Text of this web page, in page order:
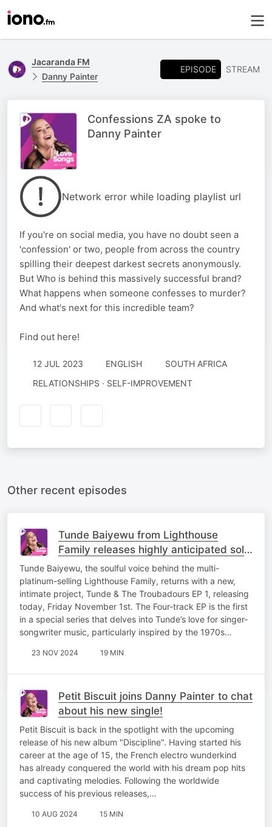
Jacaranda FM
Danny Painter
EPISODE STREAM
Confessions ZA spoke to
Danny Painter
Network error while loading playlist url
If you're on social media, you have no doubt seen a
'confession' or two, people from across the country
spilling their deepest darkest secrets anonymously.
But Who is behind this massively successful brand?
What happens when someone confesses to murder?
And what's next for this incredible team?
Find out here!
12 JUL 2023 ENGLISH
SOUTH AFRICA
RELATIONSHIPS · SELF-IMPROVEMENT
Other recent episodes
Tunde Baiyewu from Lighthouse
Family releases highly anticipated solo
project
Tunde Baiyewu, the soulful voice behind the multi-
platinum-selling Lighthouse Family, returns with a new,
intimate project, Tunde & The Troubadours EP 1, releasing
today, Friday November 1st. The Four-track EP is the first
in a special series that delves into Tunde’s love for singer-
songwriter music, particularly inspired by the 1970s…
23 NOV 2024 19 MIN
Petit Biscuit joins Danny Painter to chat
about his new single!
Petit Biscuit is back in the spotlight with the upcoming
release of his new album "Discipline". Having started his
career at the age of 15, the French electro wunderkind
has already conquered the world with his dream pop hits
and captivating melodies. Following the worldwide
success of his previous releases,…
10 AUG 2024 15 MIN